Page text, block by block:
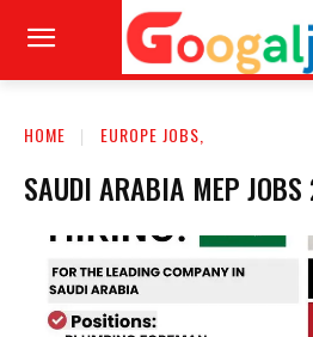
HOME EUROPE JOBS,
SAUDI ARABIA MEP